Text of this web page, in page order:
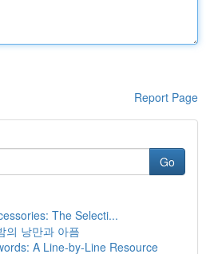
Report Page
Go
The Selecti...
의 낭만과 아픔
A Line-by-Line Resource